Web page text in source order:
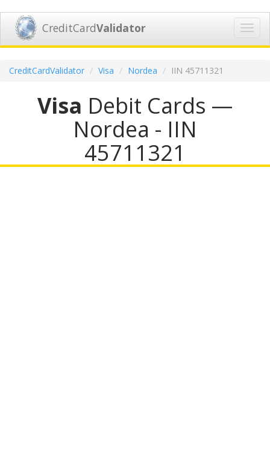
CreditCardValidator
CreditCardValidator Visa Nordea IIN 45711321
Visa Debit Cards —
Nordea - IIN
45711321